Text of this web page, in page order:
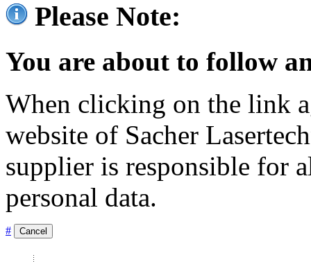
Please Note:
You are about to follow
When clicking on the link
website of Sacher
supplier is responsible for
personal data.
# Cancel